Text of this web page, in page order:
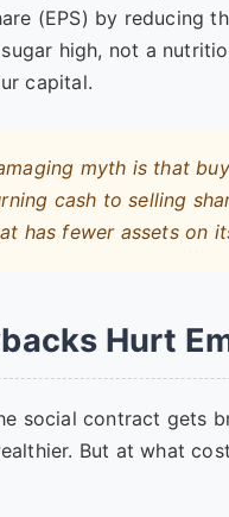
(EPS) by reducing
high, not a
capital.
myth is that
cash toselling
has fewer assets on
Hurt
social contract gets
But at what